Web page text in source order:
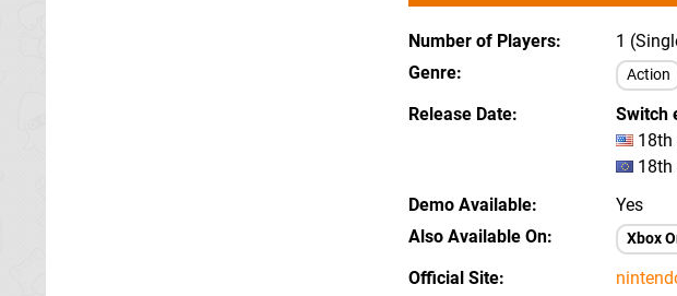
Number of Players
1
Genre
Action
Release Date
Switch
18th
18th
Demo Available
Yes
Also Available On
Xbox
Official Site